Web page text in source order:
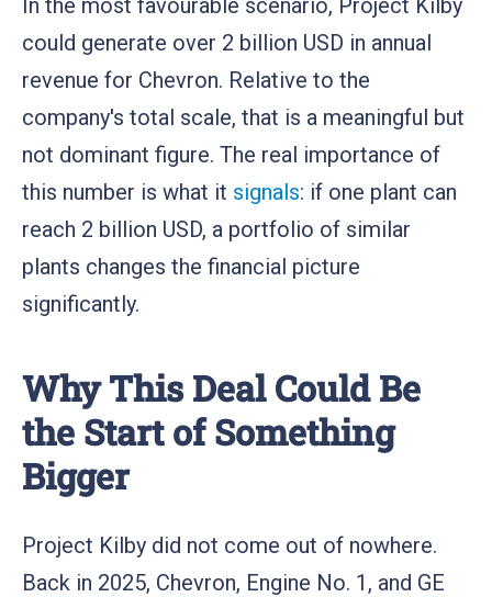
In the most favourable scenario, Project Kilby
could generate over 2 billion USD in annual
revenue for Chevron. Relative to the
company's total scale, that is a meaningful but
not dominant figure. The real importance of
this number is what it signals: if one plant can
reach 2 billion USD, a portfolio of similar
plants changes the financial picture
significantly.
Why This Deal Could Be
the Start of Something
Bigger
Project Kilby did not come out of nowhere.
Back in 2025, Chevron, Engine No. 1, and GE